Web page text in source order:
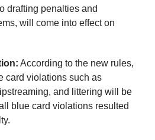
drafting penalties and
will come into effect on
According to the new rules,
card violations such as
and littering will be
blue card violations resulted